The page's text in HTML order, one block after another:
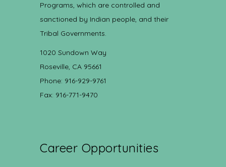
Programs, which are controlled and
sanctioned by Indian people, and their
Tribal Governments.
1020 Sundown Way
Roseville, CA 95661
Phone: 916-929-9761
Fax: 916-771-9470
Career Opportunities